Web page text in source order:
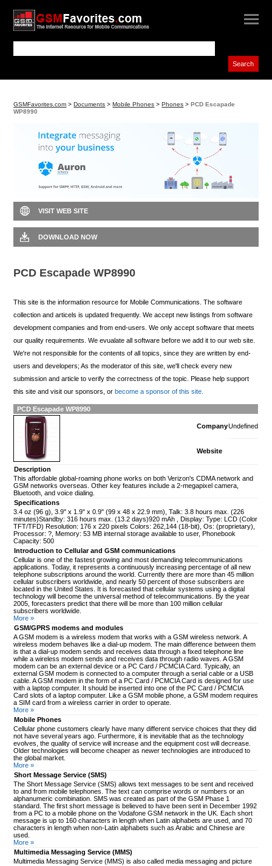
GSMFavorites.com >Documents >Mobile Phones >Phones >PCD Escapade
WP8990
VISIT WEB SITE
DOWNLOAD NOW
PCD Escapade WP8990
This site is the information resource for Mobile Communications. The software
collection and articels is updated frequently. We accept new listings from software
development companies and from end-users. We only accept software that meets
our quality requirements. We evualate all software before we add it to our web site.
We're not responsible for the contents of all topics, since they are written by end-
users and developers; As the moderator of this site, we'll check every new
submission and article to verify the correctness of the topic. Please help support
this site and visit our sponsors, or become a sponsor of this site.
PCD Escapade WP8990
CompanyUndefined
Website
Description
This affordable global-roaming phone works on both Verizon's CDMA network and
GSM networks overseas. Other key features include a 2-megapixel camera,
Bluetooth, and voice dialing.
Specifications
3.4 oz (96 g), 3.9" x 1.9" x 0.9" (99 x 48 x 22.9 mm), Talk: 3.8 hours max. (226
minutes)Standby: 316 hours max. (13.2 days)920 mAh , Display: Type: LCD (Color
TFT/TFD) Resolution: 176 x 220 pixels Colors: 262,144 (18-bit), Os: (proprietary),
Processor: ?, Memory: 53 MB internal storage available to user, Phonebook
Capacity: 500
Introduction to Cellular and GSM communications
Cellular is one of the fastest growing and most demanding telecommunications
applications. Today, it represents a continuously increasing percentage of all new
telephone subscriptions around the world. Currently there are more than 45 million
cellular subscribers worldwide, and nearly 50 percent of those subscribers are
located in the United States. It is forecasted that cellular systems using a digital
technology will become the universal method of telecommunications. By the year
2005, forecasters predict that there will be more than 100 million cellular
subscribers worldwide.
More »
GSM/GPRS modems and modules
A GSM modem is a wireless modem that works with a GSM wireless network. A
wireless modem behaves like a dial-up modem. The main difference between them
is that a dial-up modem sends and receives data through a fixed telephone line
while a wireless modem sends and receives data through radio waves. A GSM
modem can be an external device or a PC Card / PCMCIA Card. Typically, an
external GSM modem is connected to a computer through a serial cable or a USB
cable. A GSM modem in the form of a PC Card / PCMCIA Card is designed for use
with a laptop computer. It should be inserted into one of the PC Card / PCMCIA
Card slots of a laptop computer. Like a GSM mobile phone, a GSM modem requires
a SIM card from a wireless carrier in order to operate.
More »
Mobile Phones
Cellular phone customers clearly have many different service choices that they did
not have several years ago. Furthermore, it is inevitable that as the technology
evolves, the quality of service will increase and the equipment cost will decrease.
Older technologies will become cheaper as newer technologies are introduced to
the global market.
More »
Short Message Service (SMS)
The Short Message Service (SMS) allows text messages to be sent and received
to and from mobile telephones. The text can comprise words or numbers or an
alphanumeric combination. SMS was created as part of the GSM Phase 1
standard. The first short message is believed to have been sent in December 1992
from a PC to a mobile phone on the Vodafone GSM network in the UK. Each short
message is up to 160 characters in length when Latin alphabets are used, and 70
characters in length when non-Latin alphabets such as Arabic and Chinese are
used.
More »
Multimedia Messaging Service (MMS)
Multimedia Messaging Service (MMS) is also called media messaging and picture